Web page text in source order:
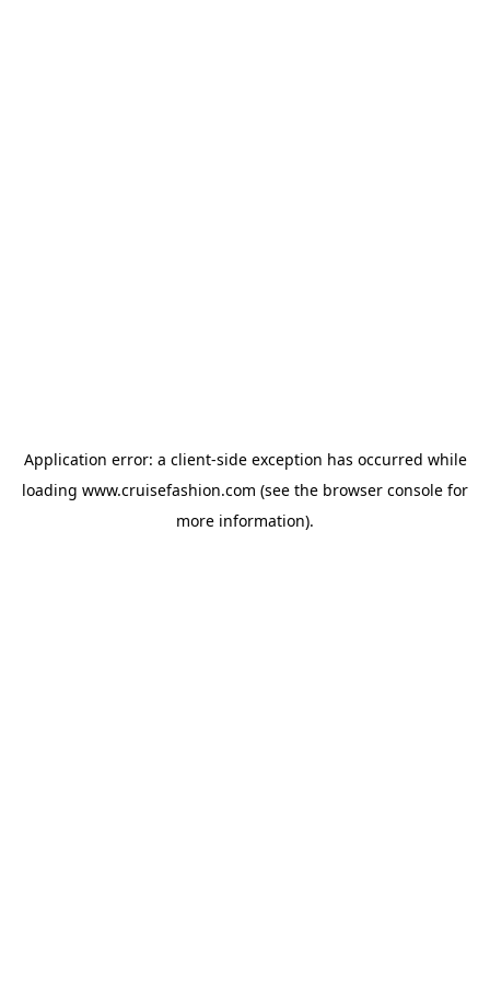
Application error: a client-side exception has occurred while
loading www.cruisefashion.com (see the browser console for
more information).